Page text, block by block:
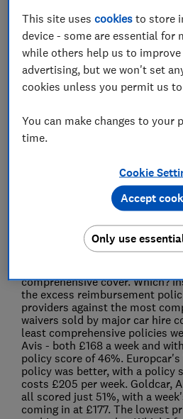
Press Team
Save article
hundreds of pounds for
further bumping up already
hire cars this summer, a
The consumer
holidaymakers risk being
for insurance that is
comprehensive cover. Which?
the excess reimbursement
providers against the most
waivers sold by major car hire
least comprehensive policies
Avis - both £168 a week and
policy score of 46%.
policy was better, with a policy
costs £205 per week. Goldcar,
all scored just 51%, with a
coming in at £177. The lowest
This site usescookies to store
device - some are essential for
while others help us to
advertising, but we won't set
cookies unless you permit us
You can make changes to your
time.
Cookie
Only use
Accept